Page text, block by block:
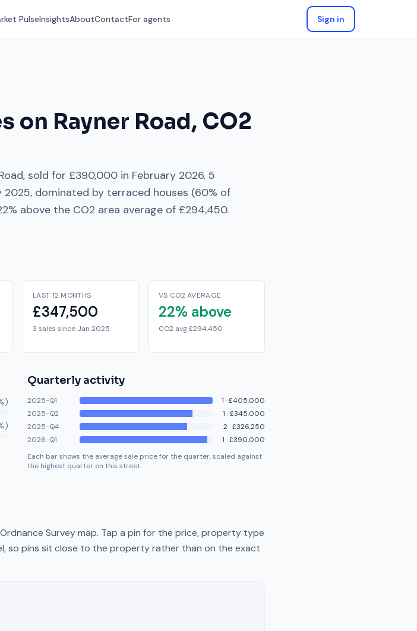
PulseInsightsAboutContactFor agents Sign in
on Rayner Road, CO2
, sold for £390,000 in February 2026. 5
2025, dominated by terraced houses (60% of
above the CO2 area average of £294,450.
LAST 12 MONTHS
£347,500
3 sales since Jan 2025
VS CO2 AVERAGE
22% above
CO2 avg £294,450
Quarterly activity
2025-Q1 1 ·£405,000
2025-Q2
1 ·£345,000
2025-Q4
2·£326,250
2026-Q1
1 ·£390,000
Each bar shows the average sale price for the quarter, scaled against
the highest quarter on this street.
Survey map. Tap a pin for the price, property type
so pins sit close to the property rather than on the exact